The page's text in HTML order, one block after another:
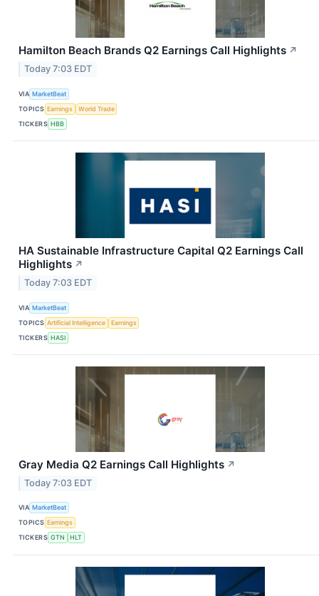
Hamilton Beach Brands Q2 Earnings Call Highlights ↗
Today 7:03 EDT
VIA MarketBeat
TOPICS Earnings
World Trade
TICKERS HBB
HA Sustainable Infrastructure Capital Q2 Earnings Call
Highlights ↗
Today 7:03 EDT
VIA MarketBeat
TOPICS Artificial Intelligence
Earnings
TICKERS HASI
Gray Media Q2 Earnings Call Highlights ↗
Today 7:03 EDT
VIA MarketBeat
TOPICS Earnings
TICKERS GTN HLT